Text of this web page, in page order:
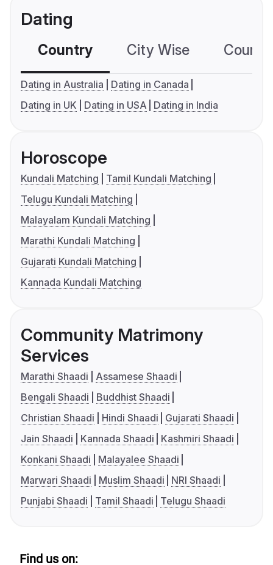
Dating
Country City Wise
Dating in Australia
Dating in Canada
Dating in UK
Dating in USA Dating in India
Horoscope
Kundali Matching
Tamil Kundali Matching
Telugu Kundali Matching
Malayalam Kundali Matching
Marathi Kundali Matching
Gujarati Kundali Matching
Kannada Kundali Matching
Community Matrimony
Services
Marathi Shaadi
Assamese Shaadi
Bengali Shaadi
Buddhist Shaadi
Christian Shaadi
Hindi Shaadi
Gujarati Shaadi
Jain Shaadi
Kannada Shaadi
Kashmiri Shaadi
Konkani Shaadi
Malayalee Shaadi
Marwari Shaadi
Muslim Shaadi
NRI Shaadi
Punjabi Shaadi
Tamil Shaadi Telugu Shaadi
Find us on: